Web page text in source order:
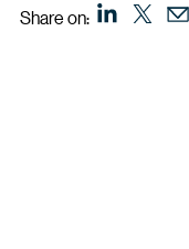
Share on: